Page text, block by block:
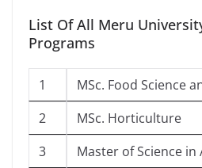
List Of All Meru
Programs
1
MSc. Food Science
2
MSc. Horticulture
3
Master of Science